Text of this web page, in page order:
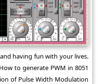
having fun with your lives.
to generate PWM in 8051
of Pulse Width Modulation